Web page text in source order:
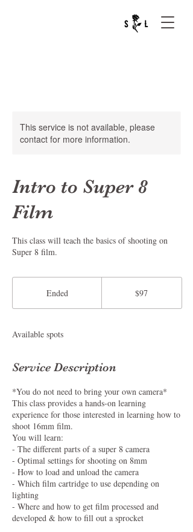
This service is not available, please
contact for more information.
Intro to Super 8
Film
This class will teach the basics of shooting on
Super 8 film.
EndedE
$97
Available spots
Service Description
*You do not need to bring your own camera*
This class provides a hands-on learning
experience for those interested in learning how to
shoot 16mm film.
You will learn:
- The different parts of a super 8 camera
- Optimal settings for shooting on 8mm
- How to load and unload the camera
- Which film cartridge to use depending on
lighting
- Where and how to get film processed and
developed & how to fill out a sprocket